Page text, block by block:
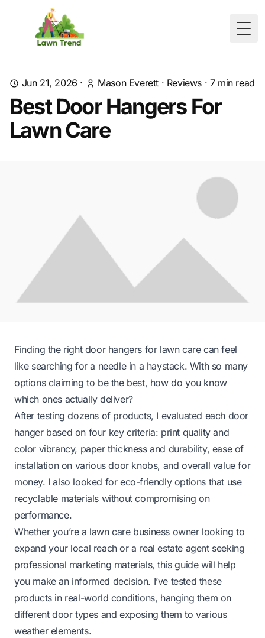
Jun 21, 2026 · Mason Everett · Reviews · 7min read
Best Door Hangers For
Lawn Care
Finding the right door hangers for lawn care can feel
like searching for a needle in a haystack. With so many
options claiming to be the best, how do you know
which ones actually deliver?
After testing dozens of products, I evaluated each door
hanger based on four key criteria: print quality and
color vibrancy, paper thickness and durability, ease of
installation on various door knobs, and overall value for
money. I also looked for eco-friendly options that use
recyclable materials without compromising on
performance.
Whether you’re a lawn care business owner looking to
expand your local reach or a real estate agent seeking
professional marketing materials, this guide will help
you make an informed decision. I’ve tested these
products in real-world conditions, hanging them on
different door types and exposing them to various
weather elements.